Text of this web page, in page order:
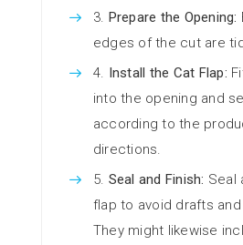
Prepare the Opening:
edges of the cut are
Install the Cat Flap:
into the opening and
according to the
directions.
Seal and Finish: Seal
flap to avoid drafts
They might likewise